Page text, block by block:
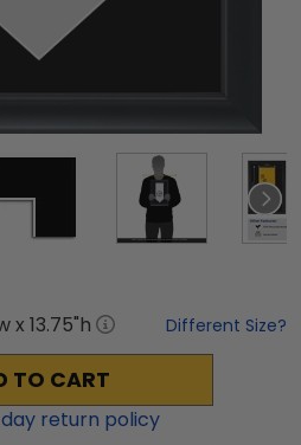
x 13.75"h Different Size?
TO CART
return policy